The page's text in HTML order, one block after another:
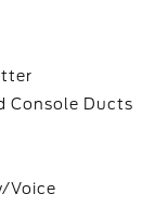
Console Ducts
Voice